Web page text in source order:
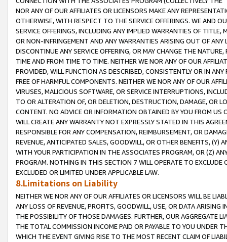
NOR ANY OF OUR AFFILIATES OR LICENSORS MAKE ANY
OTHERWISE, WITH RESPECT TO THE SERVICE OFFERINGS. WE AND
SERVICE OFFERINGS, INCLUDING ANY IMPLIED WARRANTIES OF
OR NON-INFRINGEMENT AND ANY WARRANTIES ARISING OUT OF ANY
DISCONTINUE ANY SERVICE OFFERING, OR MAY CHANGE THE
TIME AND FROM TIME TO TIME. NEITHER WE NOR ANY OF OUR
PROVIDED, WILL FUNCTION AS DESCRIBED, CONSISTENTLY OR IN
FREE OF HARMFUL COMPONENTS. NEITHER WE NOR ANY OF OUR
VIRUSES, MALICIOUS SOFTWARE, OR SERVICE INTERRUPTIONS,
TO OR ALTERATION OF, OR DELETION, DESTRUCTION, DAMAGE, OR
CONTENT. NO ADVICE OR INFORMATION OBTAINED BY YOU FROM
WILL CREATE ANY WARRANTY NOT EXPRESSLY STATED IN THIS
RESPONSIBLE FOR ANY COMPENSATION, REIMBURSEMENT, OR
REVENUE, ANTICIPATED SALES, GOODWILL, OR OTHER BENEFITS,
WITH YOUR PARTICIPATION IN THE ASSOCIATES PROGRAM, OR (Z)
PROGRAM. NOTHING IN THIS SECTION 7 WILL OPERATE TO
EXCLUDED OR LIMITED UNDER APPLICABLE LAW.
8.Limitations on Liability
NEITHER WE NOR ANY OF OUR AFFILIATES OR LICENSORS WILL BE
ANY LOSS OF REVENUE, PROFITS, GOODWILL, USE, OR DATA ARISING
THE POSSIBILITY OF THOSE DAMAGES. FURTHER, OUR AGGREGATE
THE TOTAL COMMISSION INCOME PAID OR PAYABLE TO YOU UNDER
WHICH THE EVENT GIVING RISE TO THE MOST RECENT CLAIM OF